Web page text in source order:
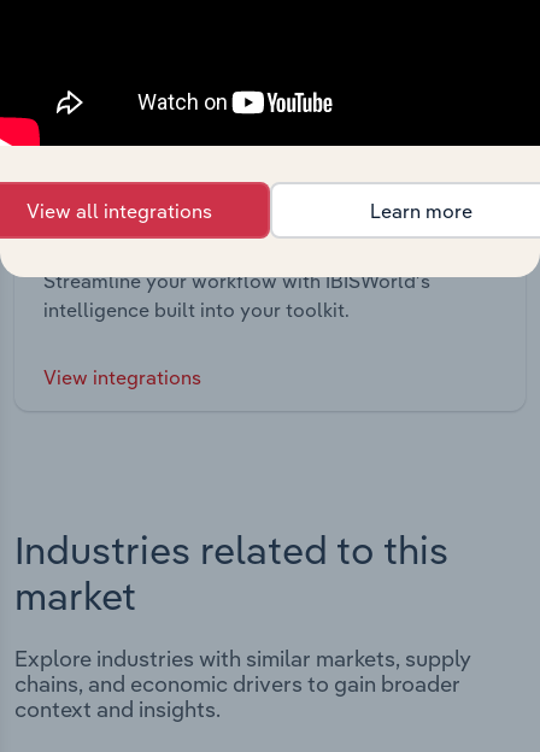
Integrations
Streamline your workflow with IBISWorld’s
intelligence built into your toolkit.
View integrations
Industries related to this
market
Explore industries with similar markets, supply
chains, and economic drivers to gain broader
context and insights.
View all integrations Learn more